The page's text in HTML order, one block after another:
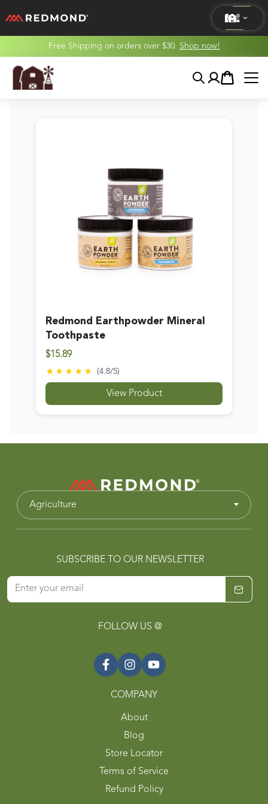
LIVING
AGRICULTURE
Free Shipping on orders over $30. Shop now!
SearchAccount
Cart
Redmond Earthpowder Mineral
Toothpaste
$15.89
★★★★★
(4.8/5)
View Product
Agriculture
SUBSCRIBE TO OUR NEWSLETTER
FOLLOW US @
COMPANY
About
Blog
Store Locator
Terms of Service
Refund Policy